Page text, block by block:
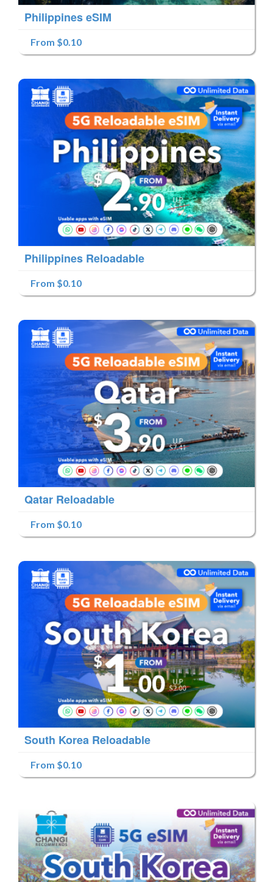
Philippines eSIM
From $0.10
Philippines Reloadable
From $0.10
Qatar Reloadable
From $0.10
South Korea Reloadable
From $0.10